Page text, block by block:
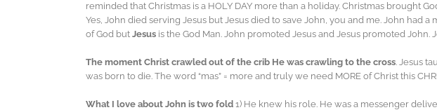
reminded that Christmas is a HOLY DAY more than a holiday. Christmas brought
Yes, John died serving Jesus but Jesus died to save John, you and me. John had
of God but Jesus is the God Man. John promoted Jesus and Jesus promoted John.
The moment Christ crawled out of the crib He was crawling to the cross. Jesus
was born to die. The word “mas” = more and truly we need MORE of Christ this
What I love about John is two fold 1) He knew his role. He was a messenger